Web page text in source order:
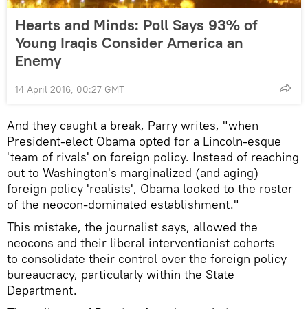
Hearts and Minds: Poll Says 93% of
Young Iraqis Consider America an
Enemy
14 April 2016, 00:27 GMT
And they caught a break, Parry writes, "when
President-elect Obama opted for a Lincoln-esque
'team of rivals' on foreign policy. Instead of reaching
out to Washington's marginalized (and aging)
foreign policy 'realists', Obama looked to the roster
of the neocon-dominated establishment."
This mistake, the journalist says, allowed the
neocons and their liberal interventionist cohorts
to consolidate their control over the foreign policy
bureaucracy, particularly within the State
Department.